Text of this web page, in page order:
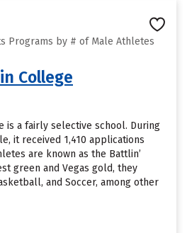
Programs by # of Male Athletes
College
is a fairly selective school. During
it received 1,410 applications
are known as the Battlin’
green and Vegas gold, they
and Soccer, among other